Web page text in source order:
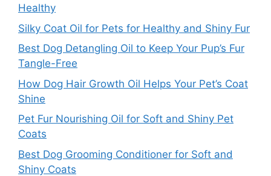
Healthy
Silky Coat Oil for Pets for Healthy and Shiny Fur
Best Dog Detangling Oil to Keep Your Pup’s Fur
Tangle-Free
How Dog Hair Growth Oil Helps Your Pet’s Coat
Shine
Pet Fur Nourishing Oil for Soft and Shiny Pet
Coats
Best Dog Grooming Conditioner for Soft and
Shiny Coats